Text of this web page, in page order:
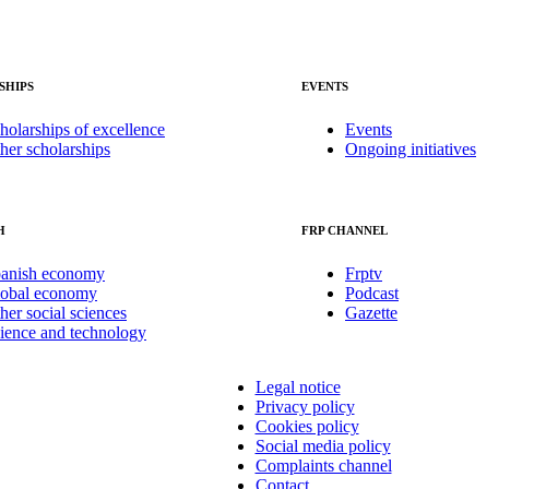
of excellence
scholarships
EVENTS
Events
Ongoing initiatives
economy
economy
social sciences
and technology
FRP CHANNEL
Frptv
Podcast
Gazette
Legal notice
Privacy policy
Cookies policy
Social media policy
Complaints channel